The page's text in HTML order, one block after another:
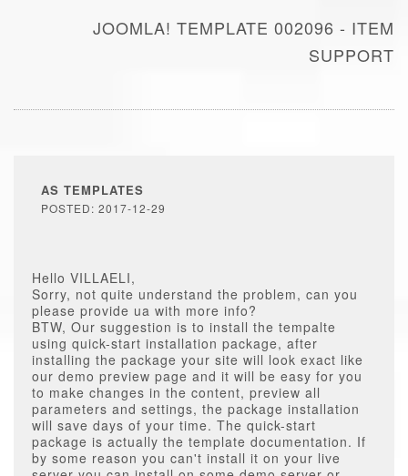
JOOMLA! TEMPLATE 002096 - ITEM
SUPPORT
AS TEMPLATES
POSTED: 2017-12-29
Hello VILLAELI,
Sorry, not quite understand the problem, can you
please provide ua with more info?
BTW, Our suggestion is to install the tempalte
using quick-start installation package, after
installing the package your site will look exact like
our demo preview page and it will be easy for you
to make changes in the content, preview all
parameters and settings, the package installation
will save days of your time. The quick-start
package is actually the template documentation. If
by some reason you can't install it on your live